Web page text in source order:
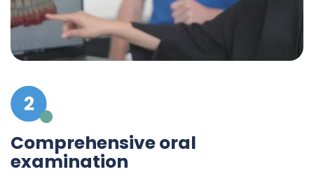
Comprehensive oral
examination